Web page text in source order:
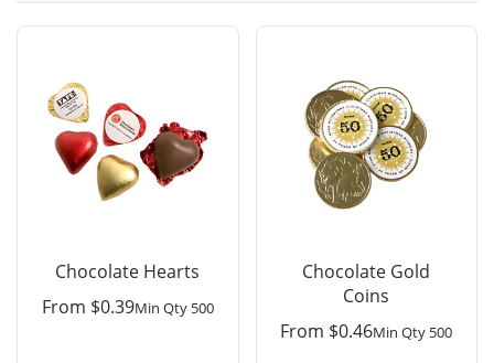
Chocolate Hearts
From $0.39Min Qty 500
Chocolate Gold
Coins
From $0.46Min Qty 500